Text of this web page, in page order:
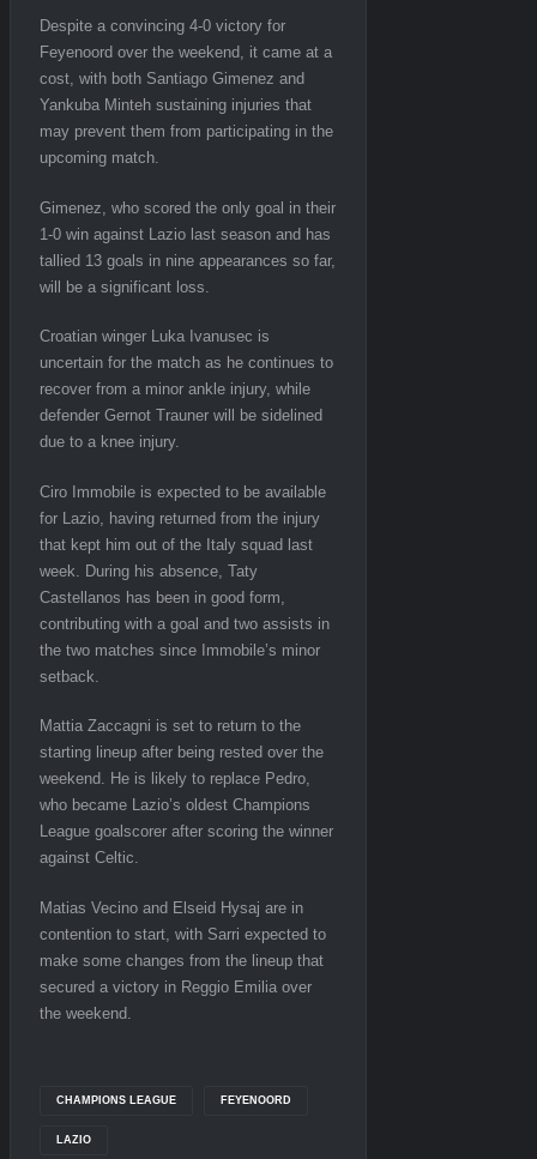
Despite a convincing 4-0 victory for
Feyenoord over the weekend, it came at a
cost, with both Santiago Gimenez and
Yankuba Minteh sustaining injuries that
may prevent them from participating in the
upcoming match.
Gimenez, who scored the only goal in their
1-0 win against Lazio last season and has
tallied 13 goals in nine appearances so far,
will be a significant loss.
Croatian winger Luka Ivanusec is
uncertain for the match as he continues to
recover from a minor ankle injury, while
defender Gernot Trauner will be sidelined
due to a knee injury.
Ciro Immobile is expected to be available
for Lazio, having returned from the injury
that kept him out of the Italy squad last
week. During his absence, Taty
Castellanos has been in good form,
contributing with a goal and two assists in
the two matches since Immobile’s minor
setback.
Mattia Zaccagni is set to return to the
starting lineup after being rested over the
weekend. He is likely to replace Pedro,
who became Lazio’s oldest Champions
League goalscorer after scoring the winner
against Celtic.
Matias Vecino and Elseid Hysaj are in
contention to start, with Sarri expected to
make some changes from the lineup that
secured a victory in Reggio Emilia over
the weekend.
CHAMPIONS LEAGUE FEYENOORD
LAZIO